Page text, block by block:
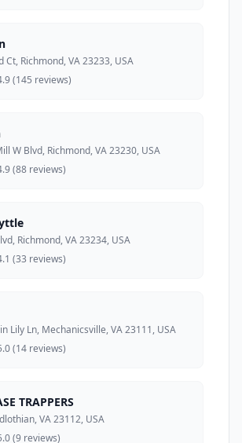
Ct, Richmond, VA 23233, USA
(145 reviews)
W Blvd, Richmond, VA 23230, USA
(88 reviews)
Richmond, VA 23234, USA
(33 reviews)
Lily Ln, Mechanicsville, VA 23111, USA
(14 reviews)
TRAPPERS
VA 23112, USA
(9 reviews)